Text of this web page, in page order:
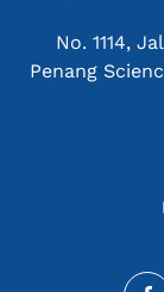
No. 1114,
Penang